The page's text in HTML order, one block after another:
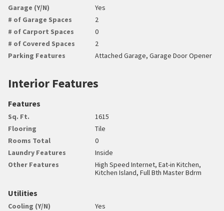
Garage (Y/N)
Yes
# of Garage Spaces
2
# of Carport Spaces
0
# of Covered Spaces
2
Parking Features
Attached Garage, Garage Door Opener
Interior Features
Features
Sq. Ft.
1615
Flooring
Tile
Rooms Total
0
Laundry Features
Inside
Other Features
High Speed Internet, Eat-in Kitchen,
Kitchen Island, Full Bth Master Bdrm
Utilities
Cooling (Y/N)
Yes